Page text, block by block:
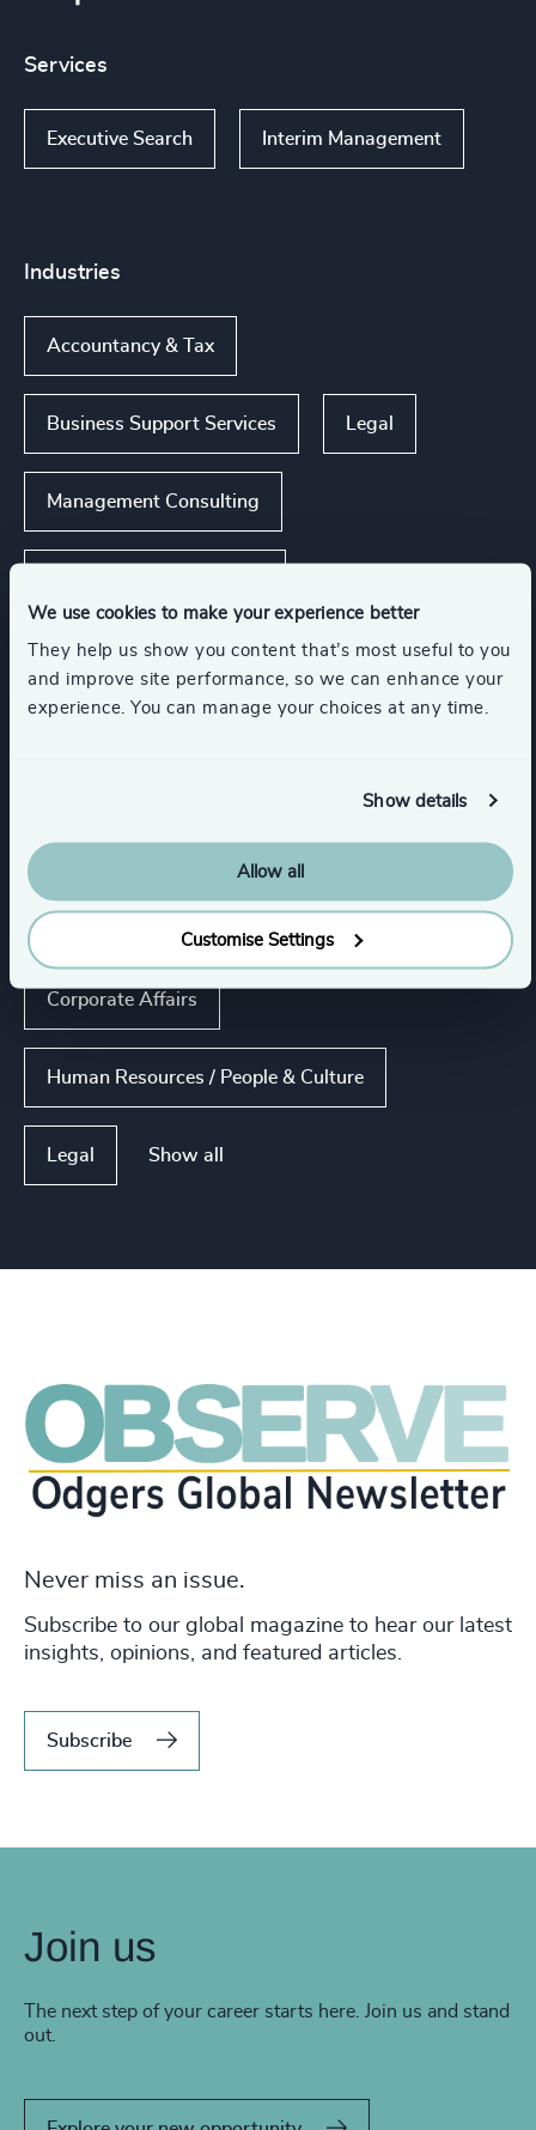
We use cookies to make your experience better
They help us show you content that’s most useful to you
and improve site performance, so we can enhance your
experience. You can manage your choices at any time.
Show details
Allow all
Customise Settings
Services
Executive Search Interim Management
Industries
Accountancy & Tax
Business Support Services Legal
Management Consulting
Consumer Goods Show all
CEO CFO & Financial Management
Corporate Affairs
Human Resources / People & Culture
Legal Show all
Never miss an issue.
Subscribe to our global magazine to hear our latest
insights, opinions, and featured articles.
Subscribe
Join us
The next step of your career starts here. Join us and stand
out.